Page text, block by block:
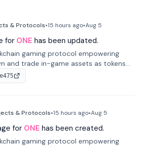
& Protocols•15 hours ago•Aug 5
for ONE has been updated.
gaming protocol empowering
and trade in-game assets as tokens
game economies with
traditional limitations like
& Protocols•15 hours ago•Aug 5
for ONE has been created.
gaming protocol empowering